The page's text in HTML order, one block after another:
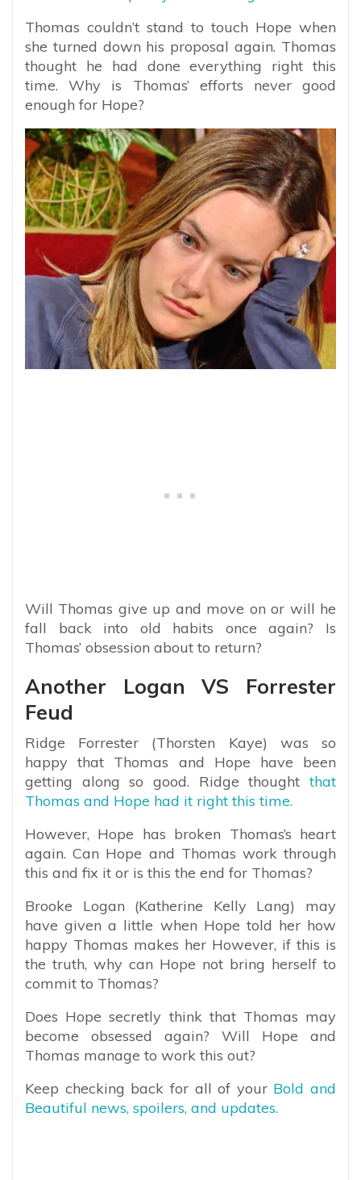
Thomas couldn’t stand to touch Hope when
she turned down his proposal again. Thomas
thought he had done everything right this
time. Why is Thomas’ efforts never good
enough for Hope?
Will Thomas give up and move on or will he
fall back into old habits once again? Is
Thomas’ obsession about to return?
Another Logan VS Forrester
Feud
Ridge Forrester (Thorsten Kaye) was so
happy that Thomas and Hope have been
getting along so good. Ridge thought that
Thomas and Hope had it right this time.
However, Hope has broken Thomas’s heart
again. Can Hope and Thomas work through
this and fix it or is this the end for Thomas?
Brooke Logan (Katherine Kelly Lang) may
have given a little when Hope told her how
happy Thomas makes her However, if this is
the truth, why can Hope not bring herself to
commit to Thomas?
Does Hope secretly think that Thomas may
become obsessed again? Will Hope and
Thomas manage to work this out?
Keep checking back for all of your Bold and
Beautiful news, spoilers, and updates.